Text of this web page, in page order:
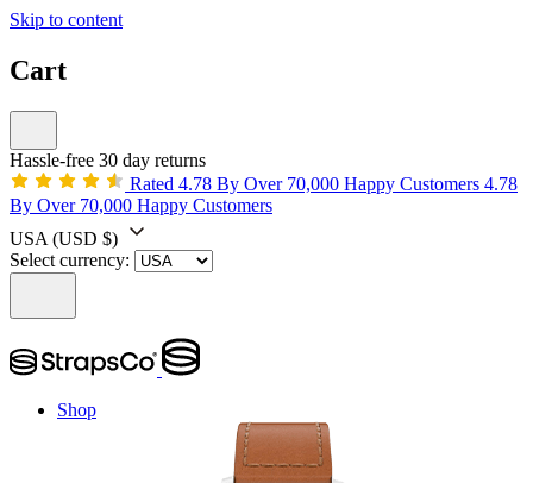
Skip to content
Cart
Hassle-free 30 day returns
Rated 4.78 By Over 70,000 Happy Customers 4.78
By Over 70,000 Happy Customers
USA (USD $)
Select currency:
Shop